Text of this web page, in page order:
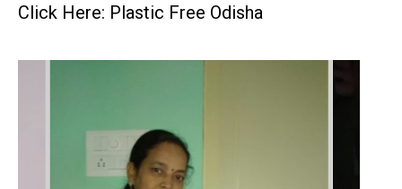
Click Here: Plastic Free Odisha